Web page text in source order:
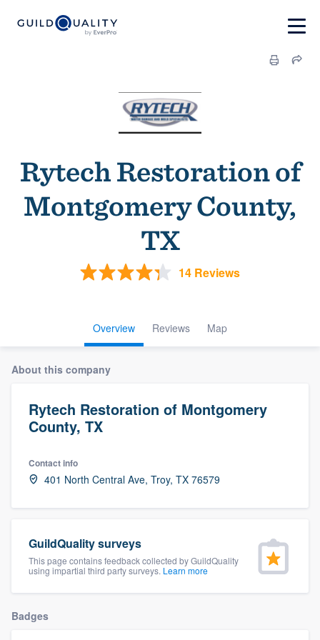
Rytech Restoration of
Montgomery County,
TX
14 Reviews
Overview Reviews Map
About this company
Rytech Restoration of Montgomery
County, TX
Contact info
401 North Central Ave, Troy, TX 76579
GuildQuality surveys
This page contains feedback collected by GuildQuality
using impartial third party surveys. Learn more
Badges